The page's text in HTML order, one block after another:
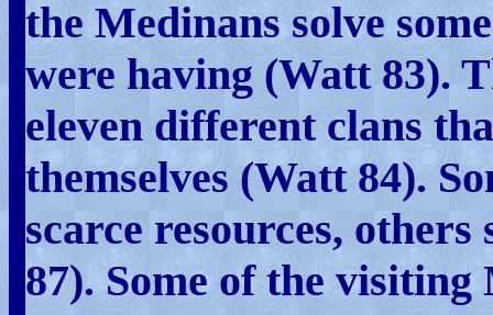
the Medinans solve
were having (Watt 83).
eleven different clans
themselves (Watt 84).
scarce resources,
87). Some of the